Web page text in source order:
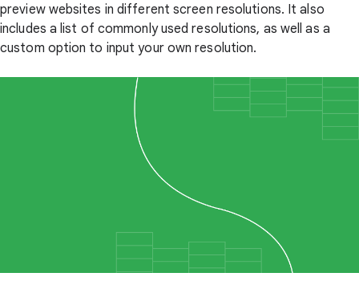
preview websites in different screen resolutions. It also
includes a list of commonly used resolutions, as well as a
custom option to input your own resolution.